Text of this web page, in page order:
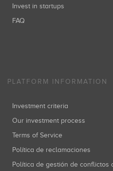
Invest in startups
FAQ
PLATFORM INFORMATION
Investment criteria
Our investment process
Terms of Service
Política de reclamaciones
Política de gestión de conflictos